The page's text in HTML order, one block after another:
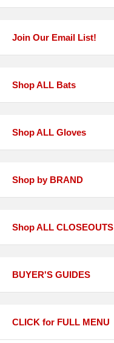
Join Our Email List!
Shop ALL Bats
Shop ALL Gloves
Shop by BRAND
Shop ALL CLOSEOUTS
BUYER'S GUIDES
CLICK for FULL MENU